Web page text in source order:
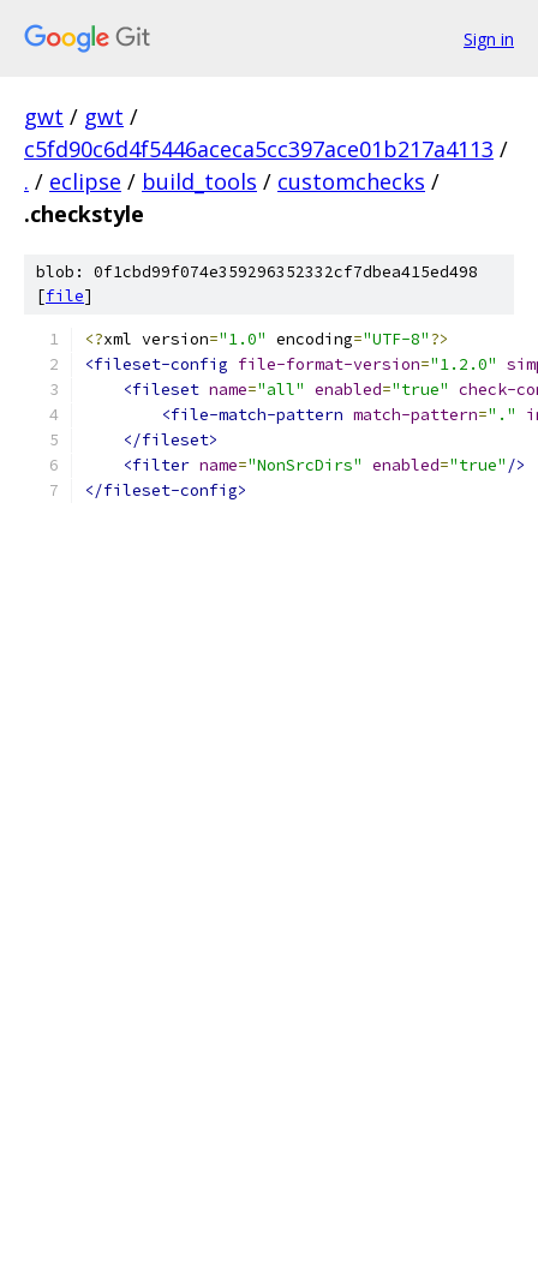
Sign in
gwt / gwt /
c5fd90c6d4f5446aceca5cc397ace01b217a4113 /
. / eclipse / build_tools / customchecks /
.checkstyle
blob: 0f1cbd99f074e359296352332cf7dbea415ed498
[file]
<?xml version="1.0" encoding="UTF-8"?>
<fileset-config file-format-version="1.2.0"
<fileset name="all" enabled="true" check-
<file-match-pattern match-pattern="."
</fileset>
<filter name="NonSrcDirs" enabled="true" />
</fileset-config>